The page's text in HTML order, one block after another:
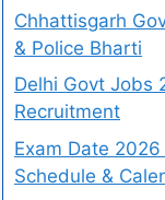
Chhattisgarh
& Police Bharti
Delhi Govt Jobs
Recruitment
Exam Date
Schedule &